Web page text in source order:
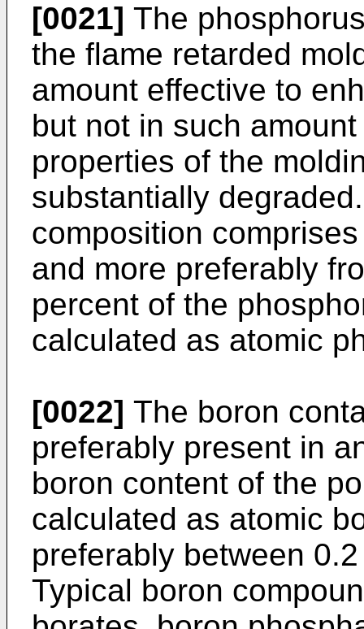
[0021] The
the flame retarded
amount effective to
but not in such
properties of the
substantially
composition
and more preferably
percent of the
calculated as atomic
[0022] The boron
preferably present in
boron content of the
calculated as atomic
preferably between
Typical boron